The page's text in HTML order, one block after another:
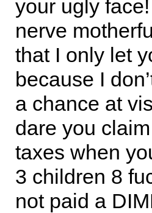
your ugly
nerve
that I only let
because I
a chance at
dare you
taxes when
3 children 8
not paid a